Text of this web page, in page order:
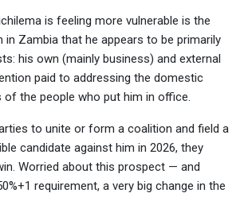
is feeling more vulnerable is the
in Zambia that he appears to be primarily
his own (mainly business) and external
paid to addressing the domestic
the people who put him in office.
to unite or form a coalition and field a
candidate against him in 2026, they
Worried about this prospect — and
requirement, a very big change in the